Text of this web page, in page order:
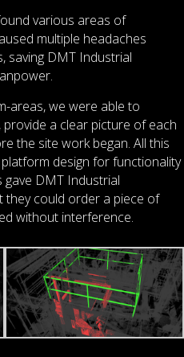
various areas of
multiple headaches
saving DMT Industrial
areas, we were able to
a clear picture of each
the site work began. All this
design for functionality
gave DMT Industrial
they could order a piece of
without interference.